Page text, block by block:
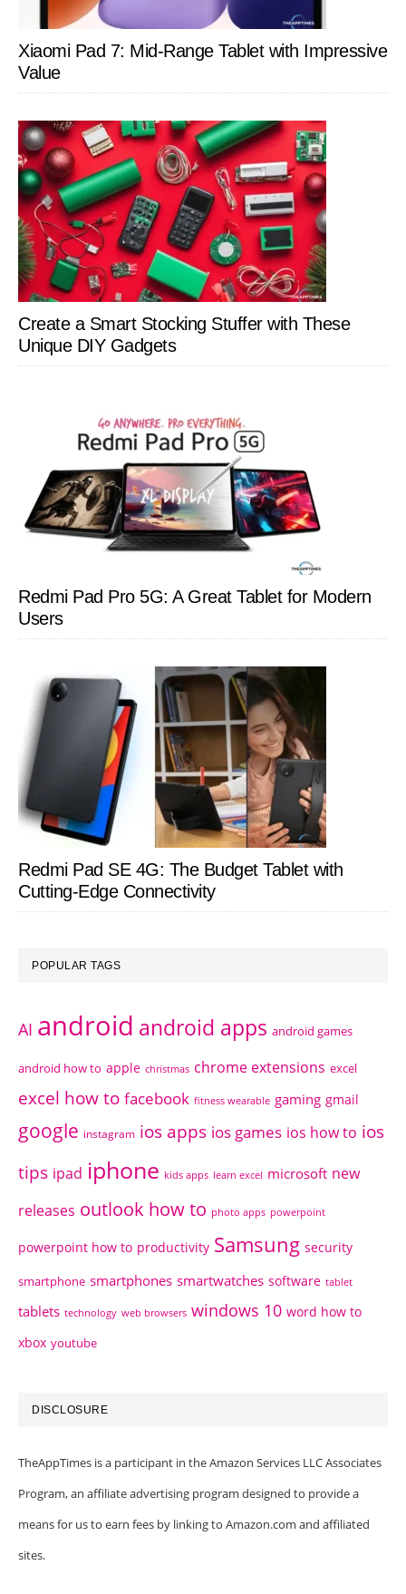
Xiaomi Pad 7: Mid-Range Tablet with Impressive
Value
Create a Smart Stocking Stuffer with These
Unique DIY Gadgets
Redmi Pad Pro 5G: A Great Tablet for Modern
Users
Redmi Pad SE 4G: The Budget Tablet with
Cutting-Edge Connectivity
POPULAR TAGS
AI android android apps android games
android how to apple christmas chrome extensions excel
excel how to facebook fitness wearable gaming gmail
google instagram ios apps ios games ios how to ios
tips ipad iphone kids apps learn excel microsoft new
releases outlook how to photo apps powerpoint
powerpoint how to productivity Samsung security
smartphone smartphones smartwatches software tablet
tablets technology web browsers windows 10 word how to
xbox youtube
DISCLOSURE
TheAppTimes is a participant in the Amazon Services LLC Associates
Program, an affiliate advertising program designed to provide a
means for us to earn fees by linking to Amazon.com and affiliated
sites.